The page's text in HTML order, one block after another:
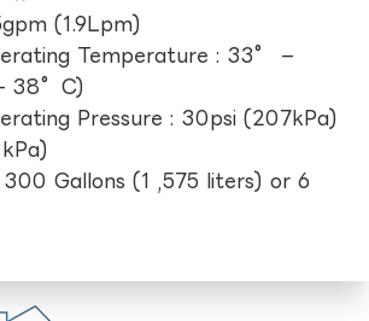
(1.9Lpm)
Temperature : 33° –
38°C)
Pressure : 30psi (207kPa)
Gallons (1 ,575 liters) or 6